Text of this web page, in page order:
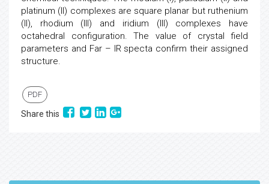
platinum (II) complexes are square planar but ruthenium
(II), rhodium (III) and iridium (III) complexes have
octahedral configuration. The value of crystal field
parameters and Far – IR specta confirm their assigned
structure.
PDF
Share this